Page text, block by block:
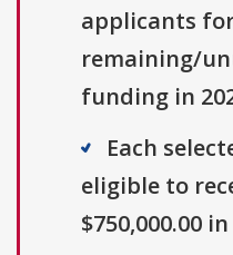
applicants
remaining/
funding in
Each
eligible to
$750,000.00